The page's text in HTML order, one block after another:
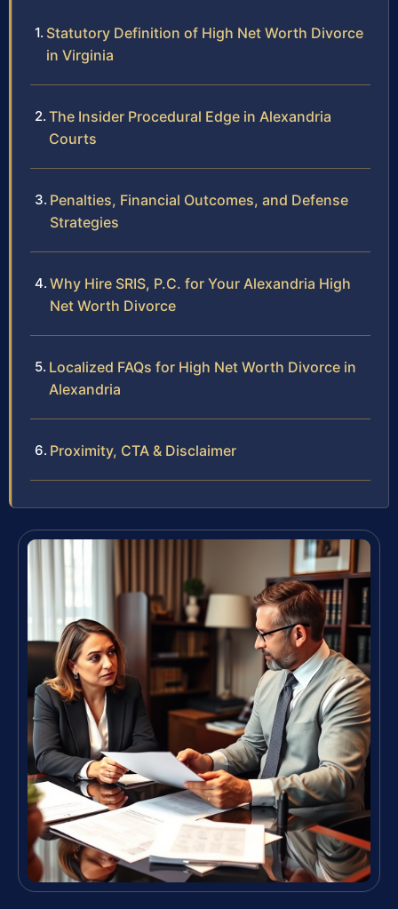
Statutory Definition of High Net Worth Divorce
in Virginia
The Insider Procedural Edge in Alexandria
Courts
Penalties, Financial Outcomes, and Defense
Strategies
Why Hire SRIS, P.C. for Your Alexandria High
Net Worth Divorce
Localized FAQs for High Net Worth Divorce in
Alexandria
Proximity, CTA & Disclaimer